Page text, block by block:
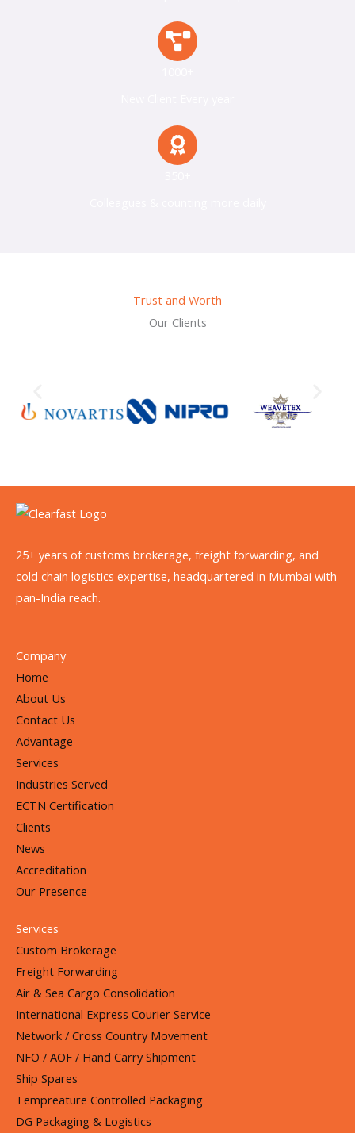
Trust and Worth
Our Clients
25+ years of customs brokerage, freight forwarding, and
cold chain logistics expertise, headquartered in Mumbai with
pan-India reach.
Company
Home
About Us
Contact Us
Advantage
Services
Industries Served
ECTN Certification
Clients
News
Accreditation
Our Presence
Services
Custom Brokerage
Freight Forwarding
Air & Sea Cargo Consolidation
International Express Courier Service
Network / Cross Country Movement
NFO / AOF / Hand Carry Shipment
Ship Spares
Tempreature Controlled Packaging
DG Packaging & Logistics